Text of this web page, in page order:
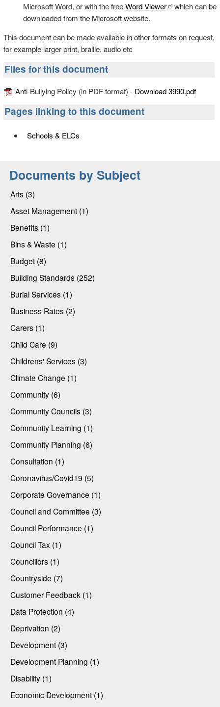
Microsoft Word, or with the freeWord Viewer which can be
downloaded from the Microsoft website.
This document can be made available in other formats on request,
for example larger print, braille, audio etc
Files for this document
Anti-Bullying Policy (in PDF format) - Download 3990.pdf
Pages linking to this document
Schools & ELCs
Documents by Subject
Arts (3)
Asset Management (1)
Benefits (1)
Bins & Waste (1)
Budget (8)
Building Standards (252)
Burial Services (1)
Business Rates (2)
Carers (1)
Child Care (9)
Childrens' Services (3)
Climate Change (1)
Community (6)
Community Councils (3)
Community Learning (1)
Community Planning (6)
Consultation (1)
Coronavirus/Covid19 (5)
Corporate Governance (1)
Council and Committee (3)
Council Performance (1)
Council Tax (1)
Councillors (1)
Countryside (7)
Customer Feedback (1)
Data Protection (4)
Deprivation (2)
Development (3)
Development Planning (1)
Disability (1)
Economic Development (1)